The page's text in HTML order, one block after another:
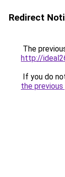
Redirect
The
http://
If you do
the previous